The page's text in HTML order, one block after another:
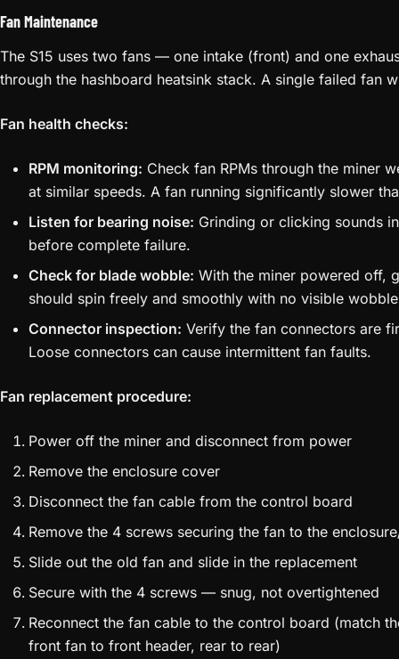
Fan Maintenance
The S15 uses two fans — one intake (front) and one
through the hashboard heatsink stack. A single failed fan
Fan health checks:
RPM monitoring: Check fan RPMs through the miner
at similar speeds. A fan running significantly slower
Listen for bearing noise: Grinding or clicking sounds
before complete failure.
Check for blade wobble: With the miner powered off,
should spin freely and smoothly with no visible
Connector inspection: Verify the fan connectors are
Loose connectors can cause intermittent fan faults.
Fan replacement procedure:
Power off the miner and disconnect from power
Remove the enclosure cover
Disconnect the fan cable from the control board
Remove the 4 screws securing the fan to the
Slide out the old fan and slide in the replacement
Secure with the 4 screws — snug, not overtightened
Reconnect the fan cable to the control board (match
front fan to front header, rear to rear)